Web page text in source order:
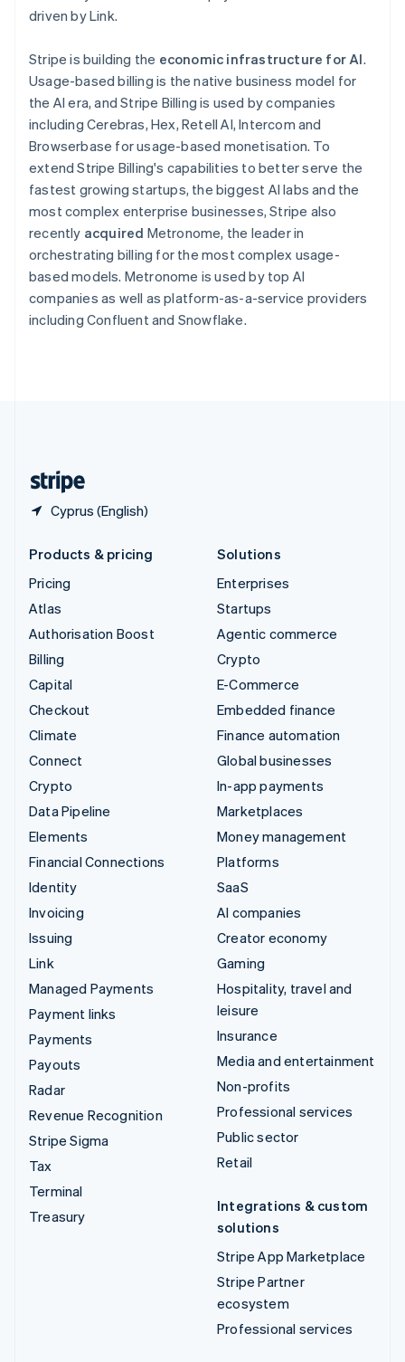
driven by Link.
Stripe is building the economic infrastructure for AI.
Usage-based billing is the native business model for
the AI era, and Stripe Billing is used by companies
including Cerebras, Hex, Retell AI, Intercom and
Browserbase for usage-based monetisation. To
extend Stripe Billing's capabilities to better serve the
fastest growing startups, the biggest AI labs and the
most complex enterprise businesses, Stripe also
recently acquired Metronome, the leader in
orchestrating billing for the most complex usage-
based models. Metronome is used by top AI
companies as well as platform-as-a-service providers
including Confluent and Snowflake.
Cyprus (English)
Poland
English
PortuguêsEnglish
Romania
English
Singapore
English简体中文
Slovakia
English
Slovenia
EnglishItaliano
Spain
EspañolEnglish
Sweden
SvenskaEnglish
Switzerland
DeutschFrançaisItalianoEnglish
Products & pricing
Pricing
Atlas
Authorisation Boost
Billing
Capital
Checkout
Climate
Connect
Crypto
Data Pipeline
Elements
Financial Connections
Identity
Invoicing
Issuing
Link
Managed Payments
Payment links
Payments
Payouts
Radar
Revenue Recognition
Stripe Sigma
Tax
Terminal
Treasury
Solutions
Enterprises
Startups
Agentic commerce
Crypto
E-Commerce
Embedded finance
Finance automation
Global businesses
In-app payments
Marketplaces
Money management
Platforms
SaaS
AI companies
Creator economy
Gaming
Hospitality, travel and
leisure
Insurance
Media and entertainment
Non-profits
Professional services
Public sector
Retail
Integrations & custom
solutions
Stripe App Marketplace
Stripe Partner
ecosystem
Professional services